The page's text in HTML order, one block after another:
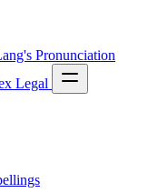
Pronunciation
Legal